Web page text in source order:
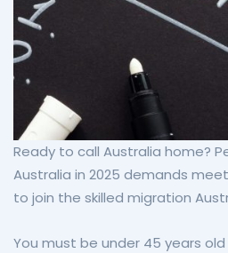
Ready to call Australia home?
Australia in 2025 demands
to join the skilled migration
You must be under 45 years